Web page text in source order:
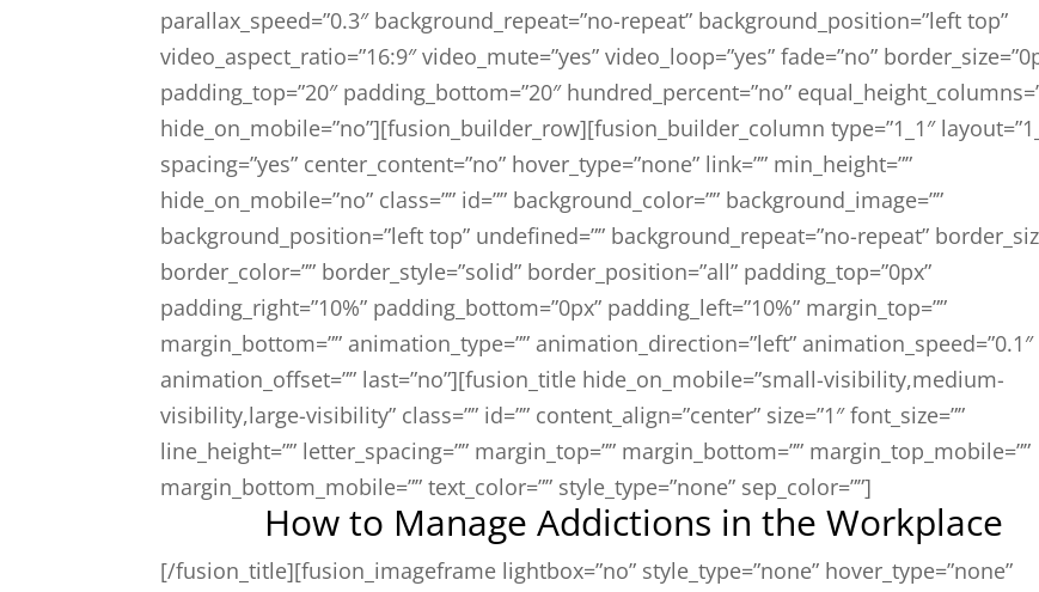
parallax_speed=”0.3″ background_repeat=”no-repeat” background_position=”left top”
video_aspect_ratio=”16:9″ video_mute=”yes” video_loop=”yes” fade=”no”
padding_top=”20″ padding_bottom=”20″ hundred_percent=”no”
hide_on_mobile=”no”][fusion_builder_row][fusion_builder_column type=”1_1″
spacing=”yes” center_content=”no” hover_type=”none” link=”” min_height=””
hide_on_mobile=”no” class=”” id=”” background_color=”” background_image=””
background_position=”left top” undefined=”” background_repeat=”no-repeat”
border_color=”” border_style=”solid” border_position=”all” padding_top=”0px”
padding_right=”10%” padding_bottom=”0px” padding_left=”10%” margin_top=””
margin_bottom=”” animation_type=”” animation_direction=”left” animation_speed=”0.1″
animation_offset=”” last=”no”][fusion_title hide_on_mobile=”small-visibility,medium-
visibility,large-visibility” class=”” id=”” content_align=”center” size=”1″ font_size=””
line_height=”” letter_spacing=”” margin_top=”” margin_bottom=”” margin_top_mobile=””
margin_bottom_mobile=”” text_color=”” style_type=”none” sep_color=””]
How to Manage Addictions in the Workplace
[/fusion_title][fusion_imageframe lightbox=”no” style_type=”none” hover_type=”none”